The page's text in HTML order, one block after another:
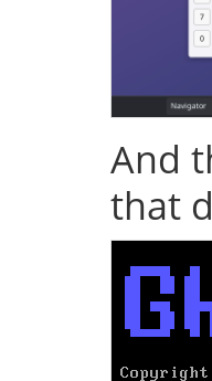
And
that